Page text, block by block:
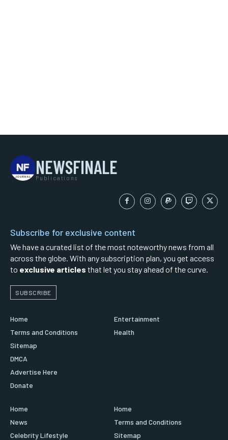
NEWSFINALE
Publications
Subscribe for exclusive content
We have a curated list of the most noteworthy news from all
across the globe. With any subscription plan, you get access
to exclusive articles that let you stay ahead of the curve.
SUBSCRIBE
Home
Terms and Conditions
Sitemap
DMCA
Advertise Here
Donate
Entertainment
Health
Home
News
Celebrity Lifestyle
Home
Terms and Conditions
Sitemap